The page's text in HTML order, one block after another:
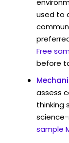
used to
Free
before
assess
thinking
sample